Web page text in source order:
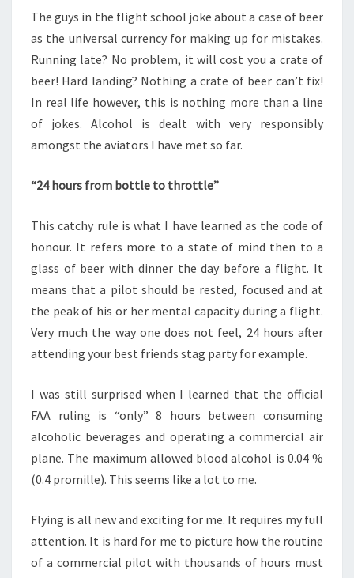
The guys in the flight school joke about a case of beer
as the universal currency for making up for mistakes.
Running late? No problem, it will cost you a crate of
beer! Hard landing? Nothing a crate of beer can’t fix!
In real life however, this is nothing more than a line
of jokes. Alcohol is dealt with very responsibly
amongst the aviators I have met so far.
“24 hours from bottle to throttle”
This catchy rule is what I have learned as the code of
honour. It refers more to a state of mind then to a
glass of beer with dinner the day before a flight. It
means that a pilot should be rested, focused and at
the peak of his or her mental capacity during a flight.
Very much the way one does not feel, 24 hours after
attending your best friends stag party for example.
I was still surprised when I learned that the official
FAA ruling is “only” 8 hours between consuming
alcoholic beverages and operating a commercial air
plane. The maximum allowed blood alcohol is 0.04 %
(0.4 promille). This seems like a lot to me.
Flying is all new and exciting for me. It requires my full
attention. It is hard for me to picture how the routine
of a commercial pilot with thousands of hours must